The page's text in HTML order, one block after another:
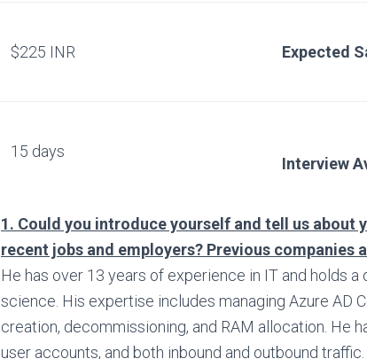
$225 INR Expected
15 days
Interview
1. Could you introduce yourself and tell us about
recent jobs and employers? Previous companies
He has over 13 years of experience in IT and holds
science. His expertise includes managing Azure AD
creation, decommissioning, and RAM allocation. He
user accounts, and both inbound and outbound